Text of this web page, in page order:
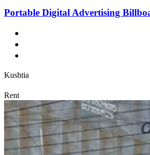
Portable Digital Advertising
Kushtia
Rent